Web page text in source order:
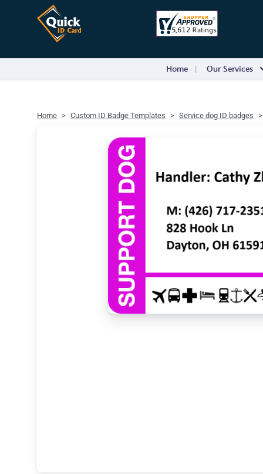
Home Our Services
Home Custom ID Badge Templates Service dog ID badges